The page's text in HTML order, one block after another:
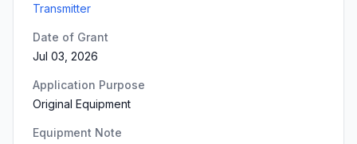
Transmitter
Date of Grant
Jul 03, 2026
Application Purpose
Original Equipment
Equipment Note